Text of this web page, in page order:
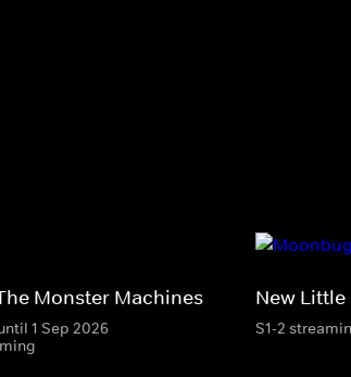
Monster Machines
1 Sep 2026
New Little
S1-2